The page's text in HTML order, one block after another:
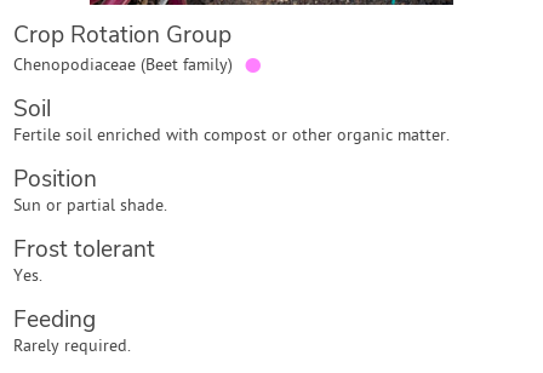
Crop Rotation Group
Chenopodiaceae (Beet family) ●
Soil
Fertile soil enriched with compost or other organic matter.
Position
Sun or partial shade.
Frost tolerant
Yes.
Feeding
Rarely required.